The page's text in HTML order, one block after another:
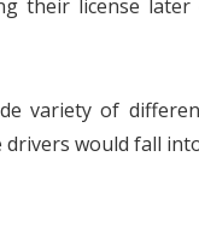
their license
variety of
would fall